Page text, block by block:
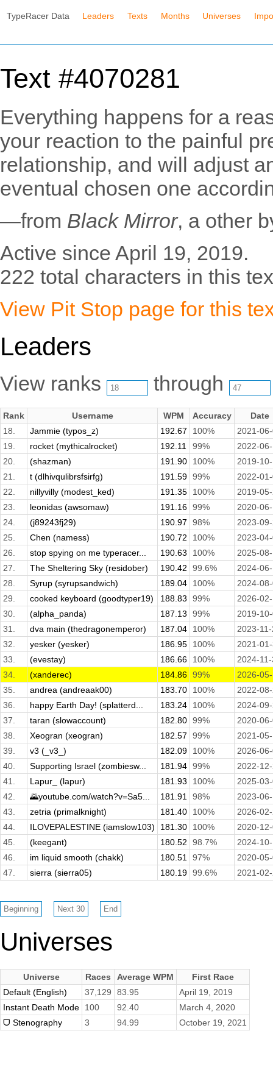
TypeRacer Data Leaders Texts Months Universes
Text #4070281
Everything happens for a
your reaction to the painful
relationship, and will adjust
eventual chosen one
—from Black Mirror, a other
Active since April 19, 2019.
222 total characters in this
View Pit Stop page for this
Leaders
View ranks through
Rank Username WPM Accuracy
Date
18.
Jammie (typos_z) 192.67 100%
2021-
19.
rocket (mythicalrocket) 192.11 99%
2022-
20.
(shazman) 191.90 100%
2019-
21.
t (dlhivqulibrsfsirfg) 191.59 99%
2022-
22.
nillyvilly (modest_ked) 191.35 100%
2019-
23.
leonidas (awsomaw) 191.16 99%
2020-
24.
(j89243fj29) 190.97 98%
2023-
25.
Chen (namess) 190.72 100%
2023-
26.
stop spying on me typeracer... 190.63 100%
2025-
27.
The Sheltering Sky (residober) 190.42 99.6%
2024-
28.
Syrup (syrupsandwich) 189.04 100%
2024-
29.
cooked keyboard (goodtyper19) 188.83 99%
2026-
30.
(alpha_panda) 187.13 99%
2019-
31.
dva main (thedragonemperor) 187.04 100%
2023-
32.
yesker (yesker) 186.95 100%
2021-
33.
(evestay) 186.66 100%
2024-
34.
(xanderec) 184.86 99%
2026-
35.
andrea (andreaak00) 183.70 100%
2022-
36.
happy Earth Day! (splatterd... 183.24 100%
2024-
37.
taran (slowaccount) 182.80 99%
2020-
38.
Xeogran (xeogran) 182.57 99%
2021-
39.
v3 (_v3_) 182.09 100%
2026-
40.
Supporting Israel (zombiesw... 181.94 99%
2022-
41.
Lapur_ (lapur) 181.93 100%
2025-
42.
🌄youtube.com/watch?v=Sa5... 181.91 98%
2023-
43.
zetria (primalknight) 181.40 100%
2026-
44.
ILOVEPALESTINE (iamslow103) 181.30 100%
2020-
45.
(keegant) 180.52 98.7%
2024-
46.
im liquid smooth (chakk) 180.51 97%
2020-
47.
sierra (sierra05) 180.19 99.6% 2021-
Universes
Universe Races Average WPM
First Race
Default (English)
37,129 83.95
April 19, 2019
Instant Death Mode
100 92.40
March 4, 2020
ᗜ Stenography
3 94.99 October 19, 2021